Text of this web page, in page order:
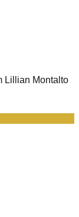
Lillian Montalto